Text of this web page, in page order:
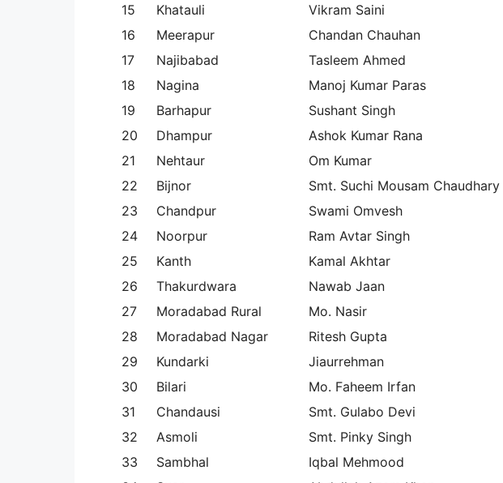
15
Khatauli Vikram Saini
16
Meerapur Chandan Chauhan
17
Najibabad Tasleem Ahmed
18
Nagina Manoj Kumar Paras
19
Barhapur Sushant Singh
20
Dhampur Ashok Kumar Rana
21
Nehtaur Om Kumar
22
Bijnor Smt. Suchi Mousam Chaudhary
23
Chandpur Swami Omvesh
24
Noorpur Ram Avtar Singh
25
Kanth Kamal Akhtar
26
Thakurdwara Nawab Jaan
27
Moradabad Rural Mo. Nasir
28
Moradabad Nagar Ritesh Gupta
29
Kundarki Jiaurrehman
30
Bilari Mo. Faheem Irfan
31
Chandausi Smt. Gulabo Devi
32
Asmoli Smt. Pinky Singh
33
Sambhal Iqbal Mehmood